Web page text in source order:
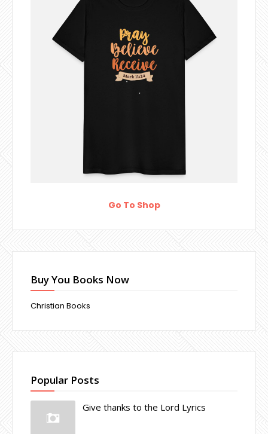
Go To Shop
Buy You Books Now
Christian Books
Popular Posts
Give thanks to the Lord Lyrics